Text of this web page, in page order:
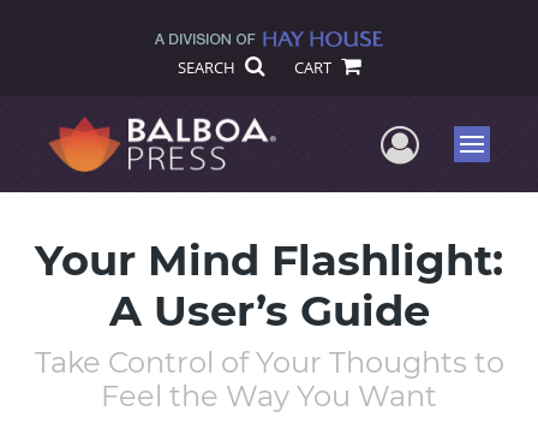
SEARCH CART
UserMenu
Your Mind Flashlight:
A User’s Guide
Take Control of Your Thoughts to
Feel the Way You Want